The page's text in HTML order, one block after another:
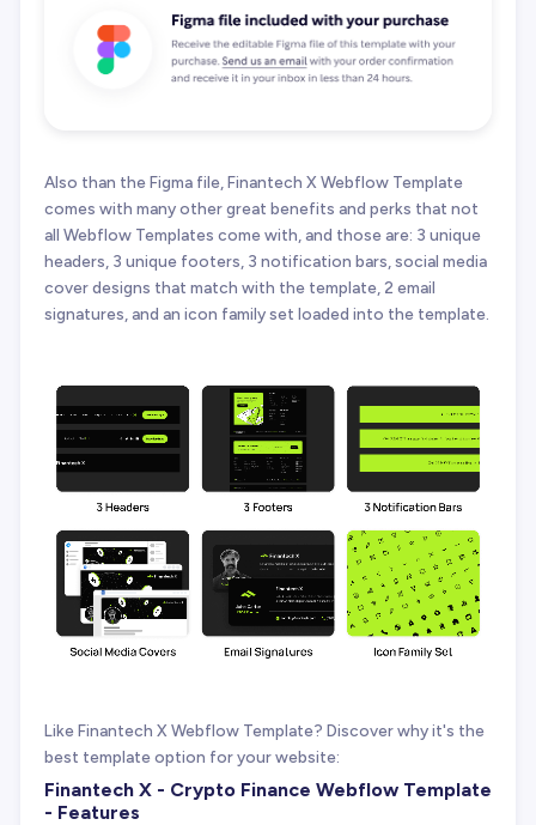
Also than the Figma file, Finantech X Webflow Template
comes with many other great benefits and perks that not
all Webflow Templates come with, and those are: 3 unique
headers, 3 unique footers, 3 notification bars, social media
cover designs that match with the template, 2 email
signatures, and an icon family set loaded into the template.
Like Finantech X Webflow Template? Discover why it's the
best template option for your website:
Finantech X - Crypto Finance Webflow Template
- Features